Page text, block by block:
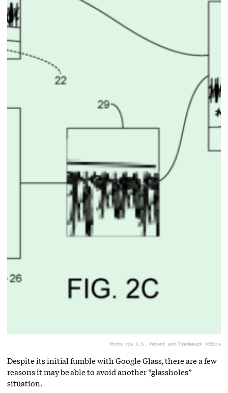
Photo via U.S. Patent and Trademark Office
Despite its initial fumble with Google Glass, there are a few
reasons it may be able to avoid another “glassholes”
situation.